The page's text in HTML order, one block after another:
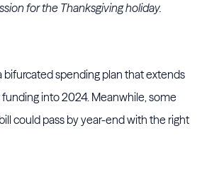
for the Thanksgiving holiday.
bifurcated spending plan that extends
into 2024. Meanwhile, some
could pass by year-end with the right